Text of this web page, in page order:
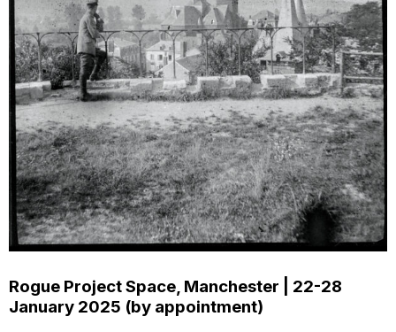
Rogue Project Space, Manchester | 22-28
January 2025 (by appointment)